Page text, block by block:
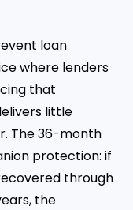
loan
where lenders
that
little
The 36-month
protection: if
through
the